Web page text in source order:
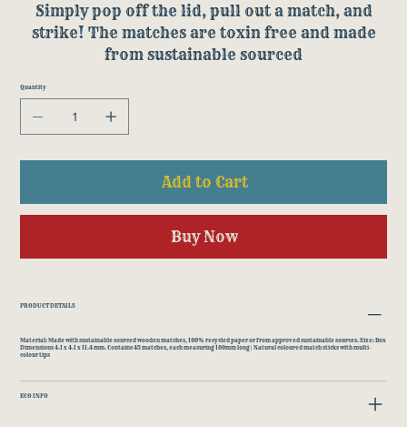
Simply pop off the lid, pull out a match, and
strike! The matches are toxin free and made
from sustainable sourced
Quantity
Add to Cart
Buy Now
PRODUCT DETAILS
Material: Made with sustainable sourced wooden matches, 100% recycled paper or from approved sustainable sources. Size: Box
Dimensions 4.1 x 4.1 x 11.4 mm. Contains 45 matches, each measuring 100mm long | Natural coloured match sticks with multi-
colour tips
ECO INFO